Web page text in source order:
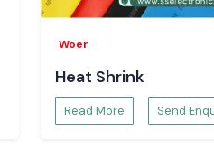
Woer
Heat Shrink
Read More Send